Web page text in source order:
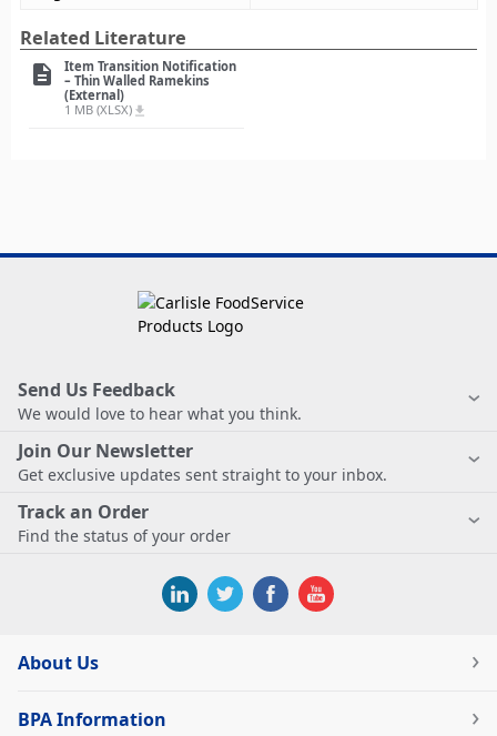
Related Literature
description
Item Transition Notification
– Thin Walled Ramekins
(External)
1 MB (XLSX) file_download
Send Us Feedback
We would love to hear what you think.
Join Our Newsletter
Get exclusive updates sent straight to your inbox.
Track an Order
Find the status of your order
About Us
BPA Information